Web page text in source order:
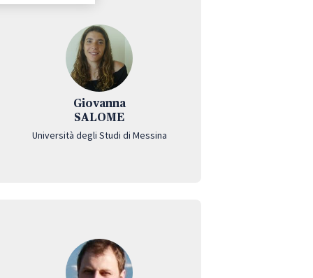
Giovanna
SALOME
Università degli Studi di Messina